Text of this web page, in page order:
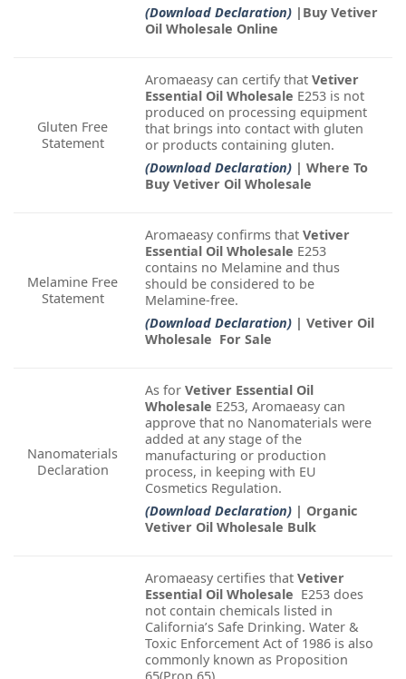
(Download Declaration) |Buy Vetiver
Oil Wholesale Online
Gluten Free
Statement
Aromaeasy can certify that Vetiver
Essential Oil Wholesale E253 is not
produced on processing equipment
that brings into contact with gluten
or products containing gluten.
(Download Declaration) | Where To
Buy Vetiver Oil Wholesale
Melamine Free
Statement
Aromaeasy confirms that Vetiver
Essential Oil Wholesale E253
contains no Melamine and thus
should be considered to be
Melamine-free.
(Download Declaration) | Vetiver Oil
Wholesale For Sale
Nanomaterials
Declaration
As for Vetiver Essential Oil
Wholesale E253, Aromaeasy can
approve that no Nanomaterials were
added at any stage of the
manufacturing or production
process, in keeping with EU
Cosmetics Regulation.
(Download Declaration) | Organic
Vetiver Oil Wholesale Bulk
Aromaeasy certifies that Vetiver
Essential Oil Wholesale E253 does
not contain chemicals listed in
California’s Safe Drinking. Water &
Toxic Enforcement Act of 1986 is also
commonly known as Proposition